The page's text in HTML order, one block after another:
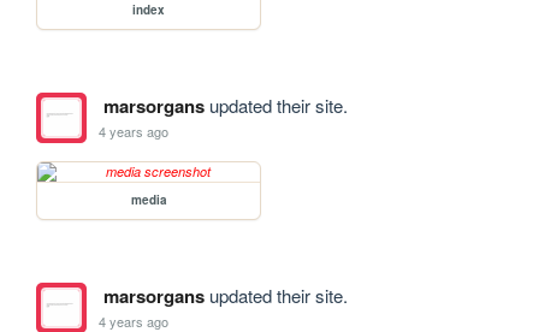
index
marsorgansupdated their site.
4 years ago
media
marsorgansupdated their site.
4 years ago